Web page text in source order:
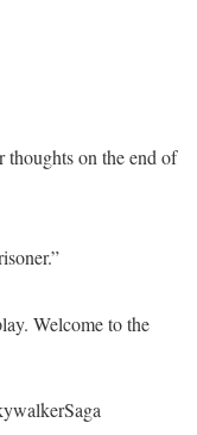
thoughts on the end of
Welcome to the